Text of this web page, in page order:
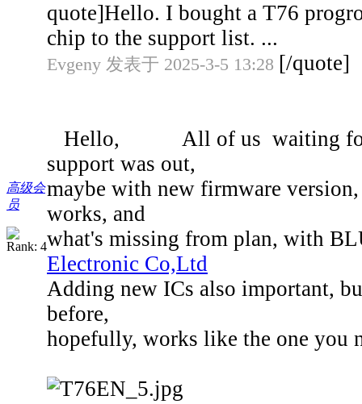
高级会
员
quote]Hello. I bought a T76
chip to the support list. ...
Evgeny 发表于 2025-3-5 13:28 [/quote]
Hello, All of us waiting for
support was out,
maybe with new firmware
works, and
what's missing from plan, with
Electronic Co,Ltd
Adding new ICs also important,
before,
hopefully, works like the one you